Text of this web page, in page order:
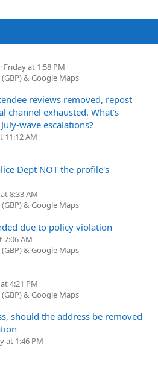
Friday at 1:58 PM
& Google Maps
reviews removed, repost
channel exhausted. What's
wave escalations?
11:12 AM
Dept NOT the profile's
8:33 AM
& Google Maps
due to policy violation
7:06 AM
& Google Maps
4:21 PM
& Google Maps
should the address be removed
at 1:46 PM